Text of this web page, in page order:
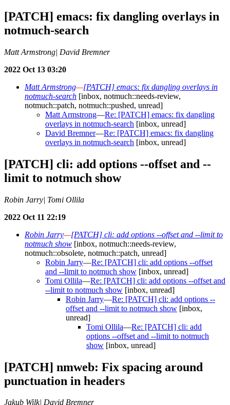
[PATCH] emacs: fix dangling overlays in
notmuch-search
Matt Armstrong| David Bremner
2022 Oct 13 03:20
Matt Armstrong—[PATCH] emacs: fix dangling overlays in
notmuch-search [inbox, notmuch::needs-review,
notmuch::patch, notmuch::pushed, unread]
Matt Armstrong—Re: [PATCH] emacs: fix dangling
overlays in notmuch-search [inbox, unread]
David Bremner—Re: [PATCH] emacs: fix dangling
overlays in notmuch-search [inbox, unread]
[PATCH] cli: add options --offset and --
limit to notmuch show
Robin Jarry| Tomi Ollila
2022 Oct 11 22:19
Robin Jarry—[PATCH] cli: add options --offset and --limit to
notmuch show [inbox, notmuch::needs-review,
notmuch::obsolete, notmuch::patch, unread]
Robin Jarry—Re: [PATCH] cli: add options --offset
and --limit to notmuch show [inbox, unread]
Tomi Ollila—Re: [PATCH] cli: add options --offset and
--limit to notmuch show [inbox, unread]
Robin Jarry—Re: [PATCH] cli: add options --
offset and --limit to notmuch show [inbox,
unread]
Tomi Ollila—Re: [PATCH] cli: add
options --offset and --limit to notmuch
show [inbox, unread]
[PATCH] nmweb: Fix spacing around
punctuation in headers
Jakub Wilk| David Bremner